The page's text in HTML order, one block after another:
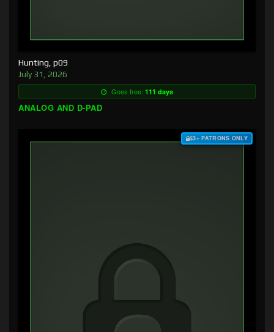
Hunting, p09
July 31, 2026
Goes free: 111 days
ANALOG AND D-PAD
$3+ PATRONS ONLY